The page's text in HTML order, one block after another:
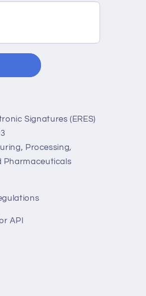
Signatures (ERES)
Processing,
Pharmaceuticals
API